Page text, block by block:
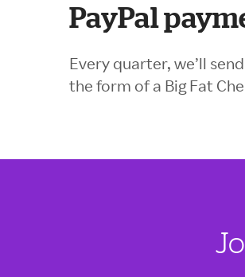
PayPal
Every quarter, we’ll
the form of a Big Fat